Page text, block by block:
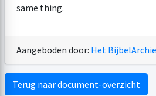
same thing.
Aangeboden door: Het
Terug naar document-overzicht